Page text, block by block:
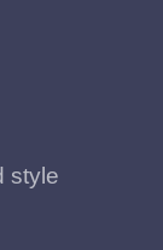
style